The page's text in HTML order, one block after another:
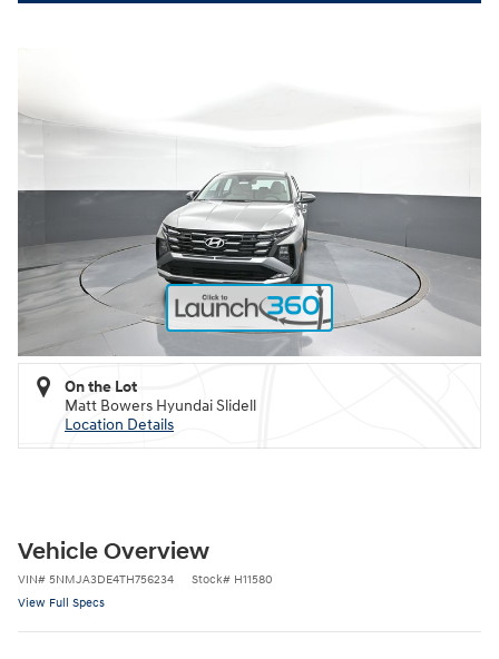
On the Lot
Matt Bowers Hyundai Slidell
Location Details
Vehicle Overview
VIN# 5NMJA3DE4TH756234 Stock# H11580
View Full Specs